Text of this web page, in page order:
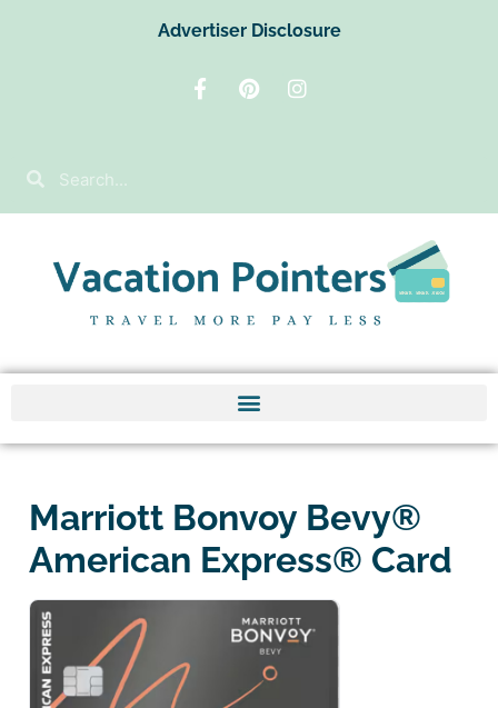
Advertiser Disclosure
Marriott Bonvoy Bevy®
American Express® Card